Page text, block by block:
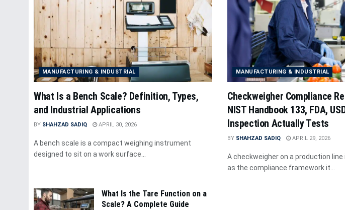
MANUFACTURING & INDUSTRIAL
What Is a Bench Scale? Definition, Types,
and Industrial Applications
BY SHAHZAD SADIQ APRIL 30, 2026
A bench scale is a compact weighing instrument
designed to sit on a work surface...
MANUFACTURING & INDUSTRIAL
Checkweigher Compliance
NIST Handbook 133, FDA,
Inspection Actually Tests
BY SHAHZAD SADIQ APRIL 29, 2026
A checkweigher on a production line
as the compliance framework it...
What Is the Tare Function on a
Scale? A Complete Guide